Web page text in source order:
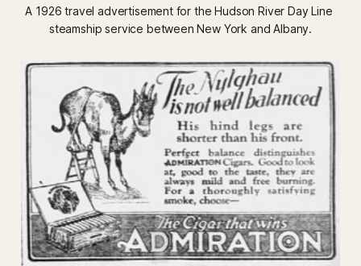
A 1926 travel advertisement for the Hudson River Day Line
steamship service between New York and Albany.